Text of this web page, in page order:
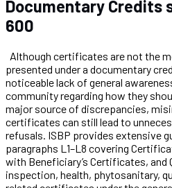
Documentary Credits
600
Although certificates are not the
presented under a documentary
noticeable lack of general
community regarding how they
major source of discrepancies,
certificates can still lead to
refusals. ISBP provides extensive
paragraphs L1–L8 covering
with Beneficiary’s Certificates, and
inspection, health, phytosanitary,